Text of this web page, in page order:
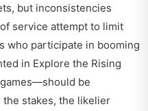
but inconsistencies
service attempt to limit
who participate in booming
in Explore the Rising
be
stakes, the likelier